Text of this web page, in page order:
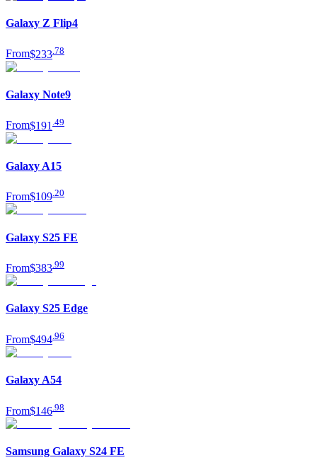
Galaxy Z Flip4
From$233 78
Galaxy Note9
From$191 49
Galaxy A15
From$109.20
Galaxy S25 FE
From$383 99
Galaxy S25 Edge
From$494 96
Galaxy A54
From$146 98
Samsung Galaxy S24 FE